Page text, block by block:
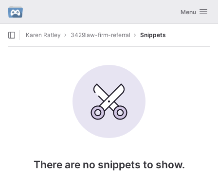
Skip to content
GitLab Toggle
Menu
Karen Ratley 3429law-firm-referral Snippets
There are no snippets to show.